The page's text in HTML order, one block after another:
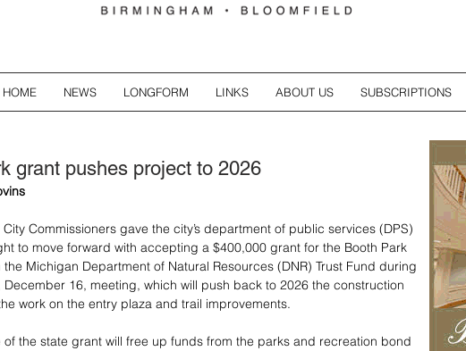
HOME NEWS LONGFORM LINKS ABOUT US SUBSCRIPTIONS
grant pushes project to 2026
Commissioners gave the city’s department of public services (DPS)
to move forward with accepting a $400,000 grant for the Booth Park
Michigan Department of Natural Resources (DNR) Trust Fund during
December 16, meeting, which will push back to 2026 the construction
work on the entry plaza and trail improvements.
of the state grant will free up funds from the parks and recreation bond